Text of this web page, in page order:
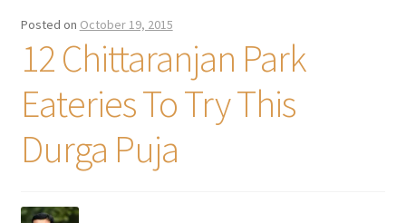
Posted on October 19, 2015
12 Chittaranjan Park
Eateries To Try This
Durga Puja